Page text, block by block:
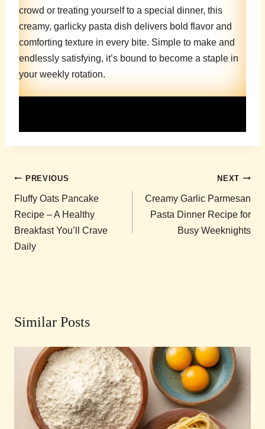
crowd or treating yourself to a special dinner, this
creamy, garlicky pasta dish delivers bold flavor and
comforting texture in every bite. Simple to make and
endlessly satisfying, it’s bound to become a staple in
your weekly rotation.
Post
navigation
PREVIOUS
Fluffy Oats Pancake
Recipe – A Healthy
Breakfast You’ll Crave
Daily
NEXT
Creamy Garlic Parmesan
Pasta Dinner Recipe for
Busy Weeknights
Similar Posts